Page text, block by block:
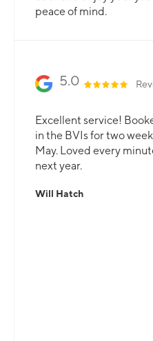
peace of mind.
5.0
Excellent service!
in the BVIs for two
May. Loved every
next year.
Will Hatch